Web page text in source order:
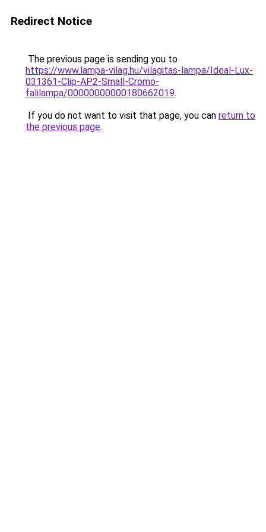
Redirect Notice
The previous page is sending you to
https://www.lampa-vilag.hu/vilagitas-lampa/Ideal-Lux-
031361-Clip-AP2-Small-Cromo-
falilampa/00000000000180662019.
If you do not want to visit that page, you can return to
the previous page.